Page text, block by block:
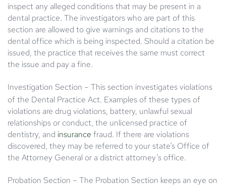
inspect any alleged conditions that may be present in a
dental practice. The investigators who are part of this
section are allowed to give warnings and citations to the
dental office which is being inspected. Should a citation be
issued, the practice that receives the same must correct
the issue and pay a fine.
Investigation Section – This section investigates violations
of the Dental Practice Act. Examples of these types of
violations are drug violations, battery, unlawful sexual
relationships or conduct, the unlicensed practice of
dentistry, and insurance fraud. If there are violations
discovered, they may be referred to your state’s Office of
the Attorney General or a district attorney’s office.
Probation Section – The Probation Section keeps an eye on